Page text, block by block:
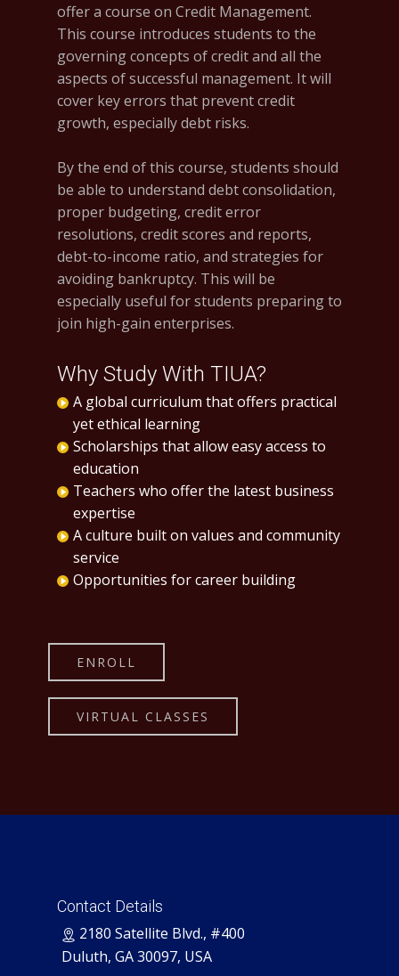
offer a course on Credit Management.
This course introduces students to the
governing concepts of credit and all the
aspects of successful management. It will
cover key errors that prevent credit
growth, especially debt risks.
By the end of this course, students should
be able to understand debt consolidation,
proper budgeting, credit error
resolutions, credit scores and reports,
debt-to-income ratio, and strategies for
avoiding bankruptcy. This will be
especially useful for students preparing to
join high-gain enterprises.
Why Study With TIUA?
A global curriculum that offers practical
yet ethical learning
Scholarships that allow easy access to
education
Teachers who offer the latest business
expertise
A culture built on values and community
service
Opportunities for career building
ENROLL
VIRTUAL CLASSES
Contact Details
​2180 Satellite Blvd., #400
Duluth, GA 30097, USA